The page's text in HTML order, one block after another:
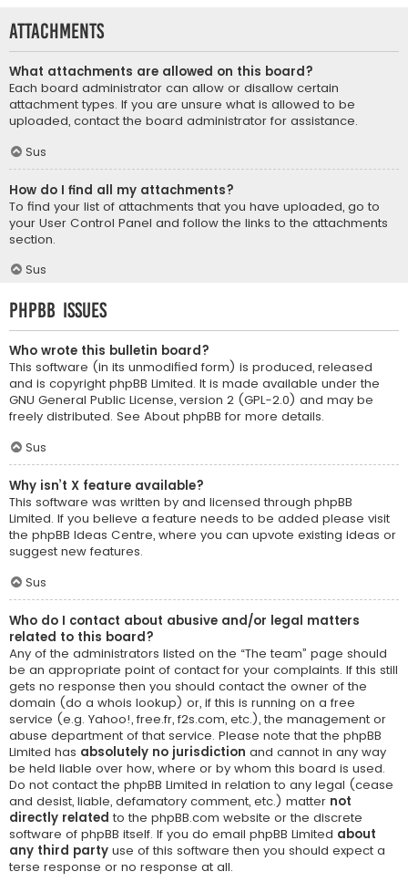
Attachments
What attachments are allowed on this board?
Each board administrator can allow or disallow certain
attachment types. If you are unsure what is allowed to be
uploaded, contact the board administrator for assistance.
Sus
How do I find all my attachments?
To find your list of attachments that you have uploaded, go to
your User Control Panel and follow the links to the attachments
section.
Sus
phpBB Issues
Who wrote this bulletin board?
This software (in its unmodified form) is produced, released
and is copyright phpBB Limited. It is made available under the
GNU General Public License, version 2 (GPL-2.0) and may be
freely distributed. See About phpBB for more details.
Sus
Why isn’t X feature available?
This software was written by and licensed through phpBB
Limited. If you believe a feature needs to be added please visit
the phpBB Ideas Centre, where you can upvote existing ideas or
suggest new features.
Sus
Who do I contact about abusive and/or legal matters
related to this board?
Any of the administrators listed on the “The team” page should
be an appropriate point of contact for your complaints. If this still
gets no response then you should contact the owner of the
domain (do a whois lookup) or, if this is running on a free
service (e.g. Yahoo!, free.fr, f2s.com, etc.), the management or
abuse department of that service. Please note that the phpBB
Limited has absolutely no jurisdiction and cannot in any way
be held liable over how, where or by whom this board is used.
Do not contact the phpBB Limited in relation to any legal (cease
and desist, liable, defamatory comment, etc.) matter not
directly related to the phpBB.com website or the discrete
software of phpBB itself. If you do email phpBB Limited about
any third party use of this software then you should expect a
terse response or no response at all.